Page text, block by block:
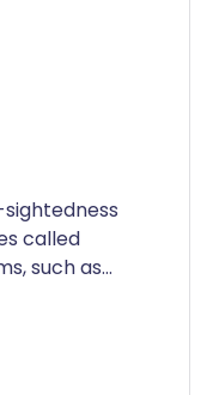
called
such as
as